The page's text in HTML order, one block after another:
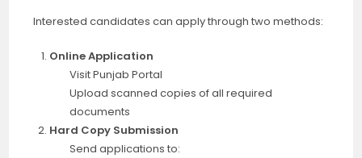
Interested candidates can apply through two methods:
Online Application
Visit Punjab Portal
Upload scanned copies of all required
documents
Hard Copy Submission
Send applications to: